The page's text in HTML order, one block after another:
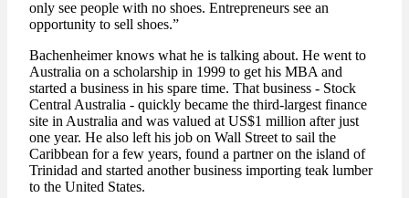
only see people with no shoes. Entrepreneurs see an
opportunity to sell shoes.”
Bachenheimer knows what he is talking about. He went to
Australia on a scholarship in 1999 to get his MBA and
started a business in his spare time. That business - Stock
Central Australia - quickly became the third-largest finance
site in Australia and was valued at US$1 million after just
one year. He also left his job on Wall Street to sail the
Caribbean for a few years, found a partner on the island of
Trinidad and started another business importing teak lumber
to the United States.